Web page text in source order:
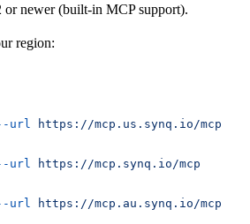
or newer (built-in MCP support).
region:
url
https://mcp.us.synq.io/mcp
url
https://mcp.synq.io/mcp
url https://mcp.au.synq.io/mcp